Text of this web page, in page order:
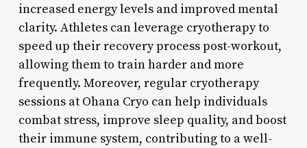
increased energy levels and improved mental
clarity. Athletes can leverage cryotherapy to
speed up their recovery process post-workout,
allowing them to train harder and more
frequently. Moreover, regular cryotherapy
sessions at Ohana Cryo can help individuals
combat stress, improve sleep quality, and boost
their immune system, contributing to a well-